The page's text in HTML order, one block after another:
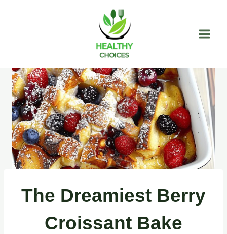
The Dreamiest Berry
Croissant Bake